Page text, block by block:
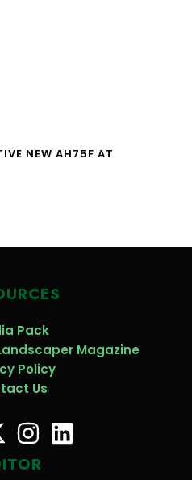
NEW AH75F AT
Pack
Magazine
Policy
Us